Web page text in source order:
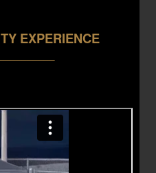
EXPERIENCE